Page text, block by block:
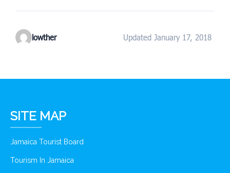
lowther Updated January 17, 2018
SITE MAP
Jamaica Tourist Board
Tourism In Jamaica